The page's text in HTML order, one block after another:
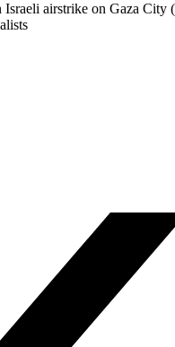
airstrike on Gaza City